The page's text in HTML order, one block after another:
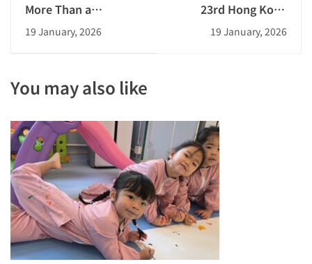
More Than a
Christmas
Performance:
19 January, 2026
23rd Hong Kong
Children's Go
College’s Citywide
19 January, 2026
You may also like